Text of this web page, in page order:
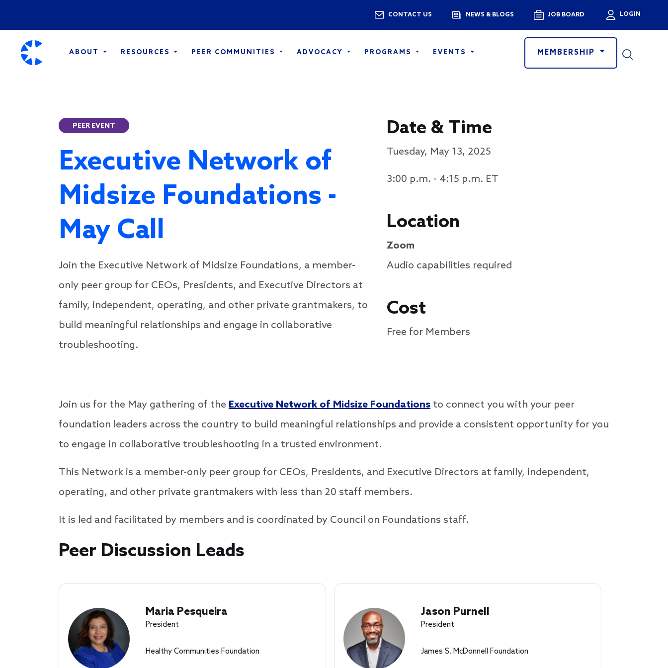
Utility Menu
CONTACT US NEWS & BLOGS JOB BOARD User
LOGIN
ABOUT RESOURCES PEER COMMUNITIES ADVOCACY PROGRAMS EVENTS MEMBERSHIP
PEER EVENT
Executive Network of
Midsize Foundations -
May Call
Join the Executive Network of Midsize Foundations, a member-
only peer group for CEOs, Presidents, and Executive Directors at
family, independent, operating, and other private grantmakers, to
build meaningful relationships and engage in collaborative
troubleshooting.
Date & Time
Tuesday, May 13, 2025
3:00 p.m. - 4:15 p.m. ET
Location
Zoom
Audio capabilities required
Cost
Free for Members
Join us for the May gathering of the Executive Network of Midsize Foundations to connect you with your peer
foundation leaders across the country to build meaningful relationships and provide a consistent opportunity for you
to engage in collaborative troubleshooting in a trusted environment.
This Network is a member-only peer group for CEOs, Presidents, and Executive Directors at family, independent,
operating, and other private grantmakers with less than 20 staff members.
It is led and facilitated by members and is coordinated by Council on Foundations staff.
Speakers
Peer Discussion Leads
Maria Pesqueira
President
Healthy Communities Foundation
Jason Purnell
President
James S. McDonnell Foundation